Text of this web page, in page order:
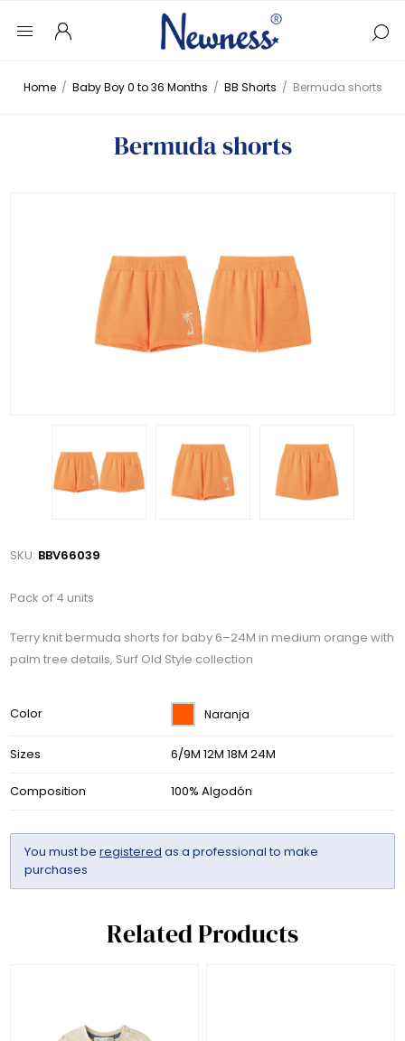
Home / Baby Boy 0 to 36 Months / BB Shorts / Bermuda shorts
Bermuda shorts
SKU: BBV66039
Pack of 4 units
Terry knit bermuda shorts for baby 6–24M in medium orange with
palm tree details, Surf Old Style collection
Color Naranja
Sizes 6/9M 12M 18M 24M
Composition 100% Algodón
You must beregistered as a professional to make
purchases
Related Products